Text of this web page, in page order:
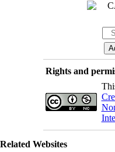
Rights and
Related Websites